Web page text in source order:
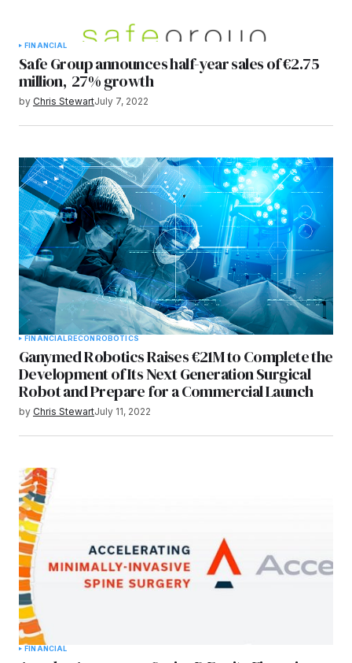
FINANCIAL
Safe Group announces half-year sales of €2.75
million, 27% growth
by Chris StewartJuly 7, 2022
FINANCIALRECONROBOTICS
Ganymed Robotics Raises €21M to Complete the
Development of Its Next Generation Surgical
Robot and Prepare for a Commercial Launch
by Chris StewartJuly 11, 2022
FINANCIAL